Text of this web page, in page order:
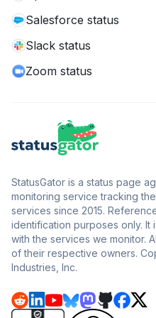
Salesforce status
Slack status
Zoom status
StatusGator is a status page
monitoring service tracking
services since 2015.
identification purposes only.
with the services we monitor.
of their respective owners.
Industries, Inc.